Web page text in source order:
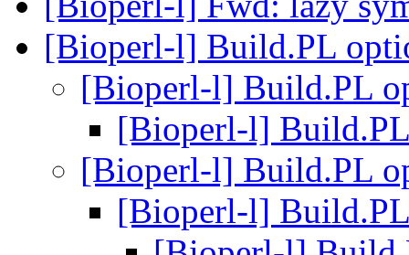
[Bioperl-l] Build.PL
[Bioperl-l] Build.PL
[Bioperl-l]
[Bioperl-l] Build.PL
[Bioperl-l]